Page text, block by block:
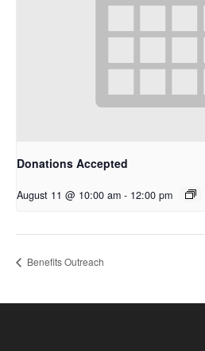
Donations Accepted
August 11 @ 10:00 am - 12:00 pm
Benefits Outreach